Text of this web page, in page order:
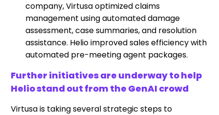
company, Virtusa optimized claims
management using automated damage
assessment, case summaries, and resolution
assistance. Helio improved sales efficiency with
automated pre-meeting agent packages.
Further initiatives are underway to help
Helio stand out from the GenAI crowd
Virtusa is taking several strategic steps to